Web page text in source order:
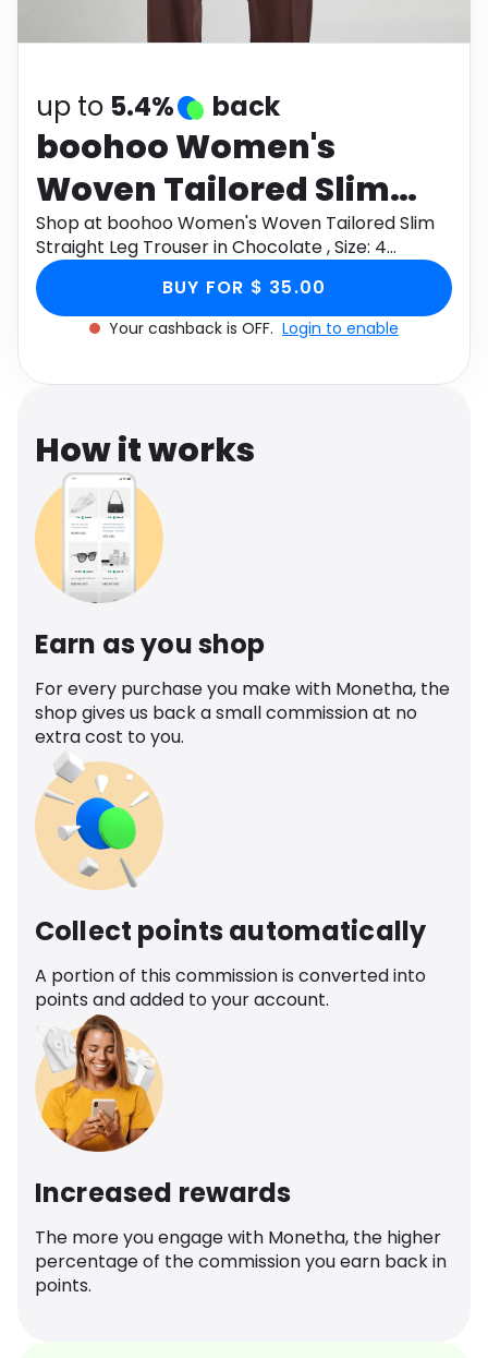
up to 5.4% back
boohoo Women's
Woven Tailored Slim
Straight Leg Trouser in
Chocolate , Size: 4
Shop at boohoo Women's Woven Tailored Slim
Straight Leg Trouser in Chocolate , Size: 4
through Monetha app to get cashback.
BUY FOR $ 35.00
Your cashback is OFF. Login to enable
How it works
Earn as you shop
For every purchase you make with Monetha, the
shop gives us back a small commission at no
extra cost to you.
Collect points automatically
A portion of this commission is converted into
points and added to your account.
Increased rewards
The more you engage with Monetha, the higher
percentage of the commission you earn back in
points.